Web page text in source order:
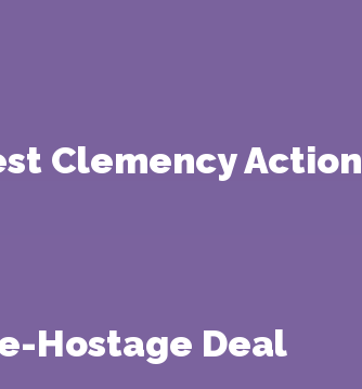
Clemency Action
Hostage Deal